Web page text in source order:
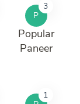
P
3
Popular
Paneer
1